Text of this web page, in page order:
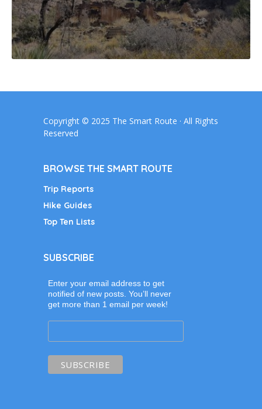
Copyright © 2025 The Smart Route · All Rights
Reserved
BROWSE THE SMART ROUTE
Trip Reports
Hike Guides
Top Ten Lists
SUBSCRIBE
Enter your email address to get
notified of new posts. You’ll never
get more than 1 email per week!